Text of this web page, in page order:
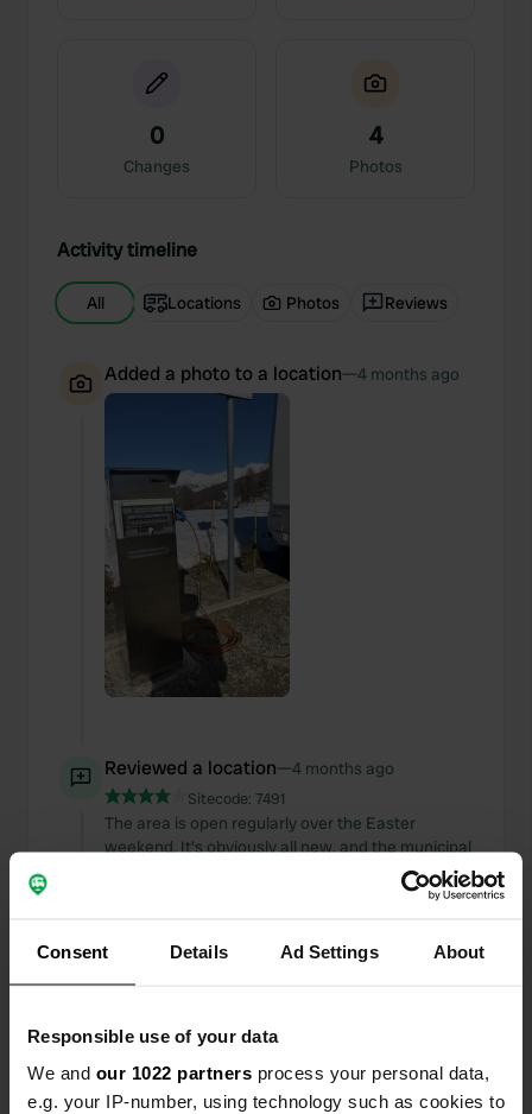
Consent Details Ad Settings About
Responsible use of your data
We and our 1022 partners process your personal data,
e.g. your IP-number, using technology such as cookies to
0
Changes
4
Photos
Activity timeline
All Locations Photos Reviews
Added a photo to a location—4 months ago
Reviewed a location—4 months ago
Sitecode: 7491
The area is open regularly over the Easter
weekend. It's obviously all new, and the municipal
facility is managed within the InArea network. I
recommend downloading the app from home
activate it. Doing so at the gate can be a bit
nerve-wracking. 😜